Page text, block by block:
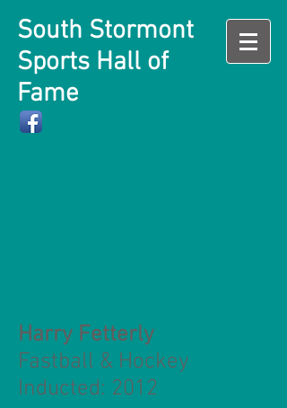
South Stormont
Sports Hall of
Fame
Harry Fetterly
Fastball & Hockey
Inducted: 2012